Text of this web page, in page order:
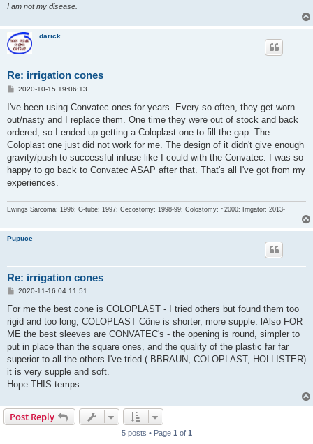
I am not my disease.
darick
Re: irrigation cones
P
s
2020-10-15 19:06:13
I've been using Convatec ones for years. Every so often, they get worn
out/nasty and I replace them. One time they were out of stock and back
ordered, so I ended up getting a Coloplast one to fill the gap. The
Coloplast one just did not work for me. The design of it didn't give enough
gravity/push to successful infuse like I could with the Convatec. I was so
happy to go back to Convatec ASAP after that. That's all I've got from my
experiences.
Ewings Sarcoma: 1996; G-tube: 1997; Cecostomy: 1998-99; Colostomy: ~2000; Irrigator: 2013-
Pupuce
Re: irrigation cones
P
s
2020-11-16 04:11:51
For me the best cone is COLOPLAST - I tried others but found them too
rigid and too long; COLOPLAST Cône is shorter, more supple. lAlso FOR
ME the best sleeves are CONVATEC's - the opening is round, simpler to
put in place than the square ones, and the quality of the plastic far far
superior to all the others I've tried ( BBRAUN, COLOPLAST, HOLLISTER)
it is very supple and soft.
Hope THIS temps....
Post Reply
5 posts • Page 1 of 1